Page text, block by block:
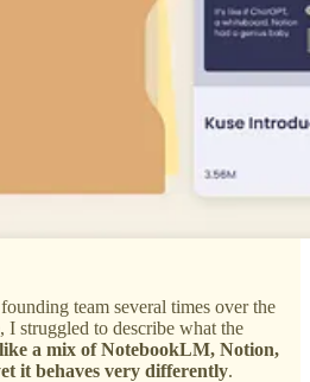
team several times over the
I struggled to describe what the
a mix of NotebookLM, Notion,
it behaves very differently.